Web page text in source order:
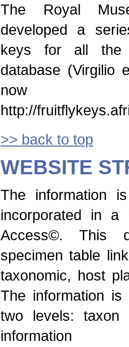
The Royal
developed a
keys for all the
database (Virgilio
now
http://
>> back to top
WEBSITE
The information
incorporated in a
Access©. This
specimen table
taxonomic, host
The information
two levels: taxon
information